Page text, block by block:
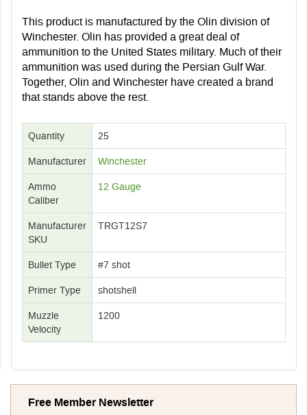
This product is manufactured by the Olin division of
Winchester. Olin has provided a great deal of
ammunition to the United States military. Much of their
ammunition was used during the Persian Gulf War.
Together, Olin and Winchester have created a brand
that stands above the rest.
Quantity 25
Manufacturer Winchester
Ammo
Caliber
12 Gauge
Manufacturer
SKU
TRGT12S7
Bullet Type #7 shot
Primer Type shotshell
Muzzle
Velocity
1200
Free Member Newsletter